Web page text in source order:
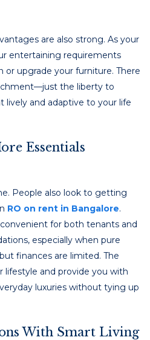
are also strong. As your
entertaining requirements
or upgrade your furniture. There
the liberty to
lively and adaptive to your life
Essentials
People also look to getting
RO on rent in Bangalore.
for both tenants and
especially when pure
finances are limited. The
lifestyle and provide you with
luxuries without tying up
With Smart Living